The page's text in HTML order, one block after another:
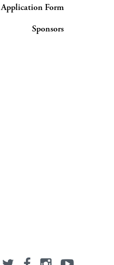
Application Form
Sponsors